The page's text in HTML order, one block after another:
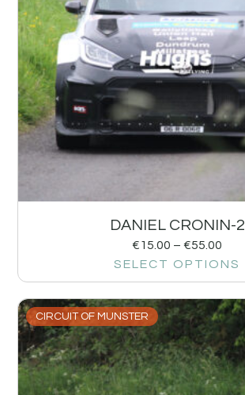
DANIEL CRONIN-2
€15.00 – €55.00
SELECT OPTIONS
CIRCUIT OF MUNSTER